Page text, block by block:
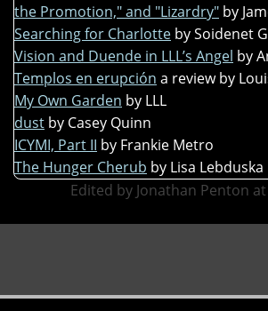
the Promotion," and "Lizardry" by
Searching for Charlotte by Soidenet
Vision and Duende in LLL’s Angel by
Templos en erupción a review by
My Own Garden by LLL
dust by Casey Quinn
ICYMI, Part II by Frankie Metro
The Hunger Cherub by Lisa Lebduska
Edited by Jonathan Penton